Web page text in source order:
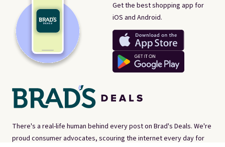
There's a real-life human behind every post on Brad's Deals. We're
proud consumer advocates, scouring the internet every day for
Get the best shopping app for
iOS and Android.